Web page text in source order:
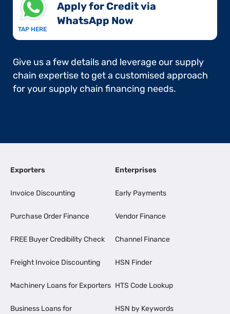
TAP HERE
Apply for Credit via
WhatsApp Now​
Give us a few details and leverage our supply
chain expertise to get a customised approach
for your supply chain financing needs.
Exporters
Invoice Discounting
Purchase Order Finance
FREE Buyer Credibility Check
Freight Invoice Discounting
Machinery Loans for Exporters
Business Loans for
Enterprises
Early Payments
Vendor Finance
Channel Finance
HSN Finder
HTS Code Lookup
HSN by Keywords